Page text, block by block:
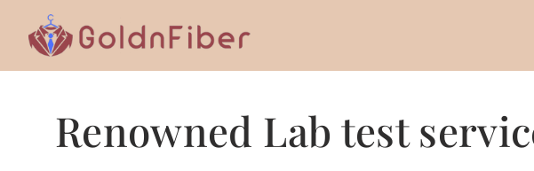
content
Renowned Lab test